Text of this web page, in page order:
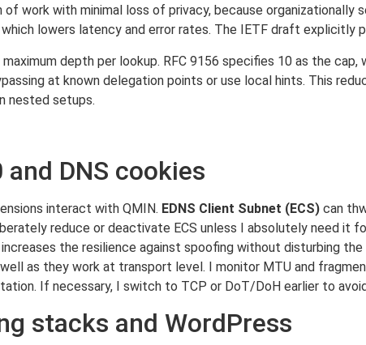
work with minimal loss of privacy, because
lowers latency and error rates. The IETF draft explicitly
depth per lookup. RFC 9156 specifies 10 as the cap,
at known delegation points or use local hints. This
nested setups.
and DNS cookies
interact with QMIN. EDNS Client Subnet (ECS) can
reduce or deactivate ECS unless I absolutely need it
the resilience against spoofing without disturbing the
as they work at transport level. I monitor MTU and
If necessary, I switch to TCP or DoT/DoH earlier to
stacks and WordPress